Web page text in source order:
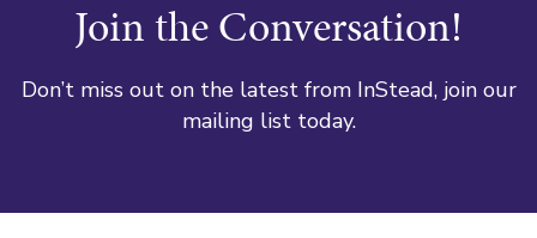
Join the Conversation!
Don’t miss out on the latest from InStead, join our
mailing list today.